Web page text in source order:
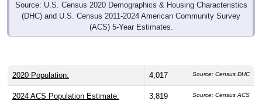
Source: U.S. Census 2020 Demographics & Housing Characteristics
(DHC) and U.S. Census 2011-2024 American Community Survey
(ACS) 5-Year Estimates.
2020 Population: 4,017 Source: Census DHC
2024 ACS Population Estimate: 3,819 Source: Census ACS